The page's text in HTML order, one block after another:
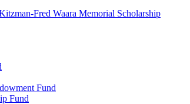
Fred Waara Memorial Scholarship
Fund
Fund